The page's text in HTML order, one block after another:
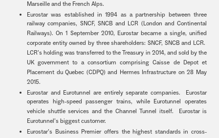
Marseille and the French Alps.
Eurostar was established in 1994 as a partnership between three
railway companies, SNCF, SNCB and LCR (London and Continental
Railways). On 1 September 2010, Eurostar became a single, unified
corporate entity owned by three shareholders: SNCF, SNCB and LCR.
LCR’s holding was transferred to the Treasury in 2014, and sold by the
UK government to a consortium comprising Caisse de Depot et
Placement du Quebec (CDPQ) and Hermes Infrastructure on 28 May
2015.
Eurostar and Eurotunnel are entirely separate companies. Eurostar
operates high-speed passenger trains, while Eurotunnel operates
vehicle shuttle services and the Channel Tunnel itself. Eurostar is
Eurotunnel’s biggest customer.
Eurostar’s Business Premier offers the highest standards in cross-